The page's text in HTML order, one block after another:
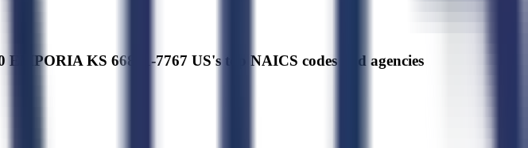
KS 66801-7767 US's top NAICS codes and agencies